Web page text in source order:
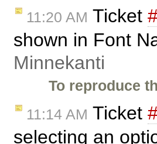
11:20 AM Ticket
shown in Font
Minnekanti
To reproduce
11:14 AM Ticket
selecting an